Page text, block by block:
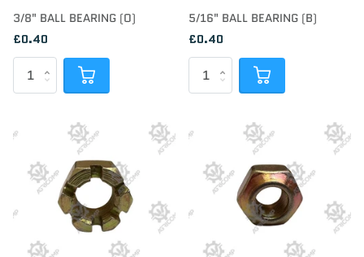
3/8" BALL BEARING (O)
£0.40
5/16" BALL BEARING (B)
£0.40